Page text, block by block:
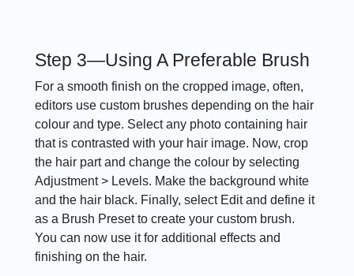
Step 3—Using A Preferable Brush
For a smooth finish on the cropped image, often,
editors use custom brushes depending on the hair
colour and type. Select any photo containing hair
that is contrasted with your hair image. Now, crop
the hair part and change the colour by selecting
Adjustment > Levels. Make the background white
and the hair black. Finally, select Edit and define it
as a Brush Preset to create your custom brush.
You can now use it for additional effects and
finishing on the hair.